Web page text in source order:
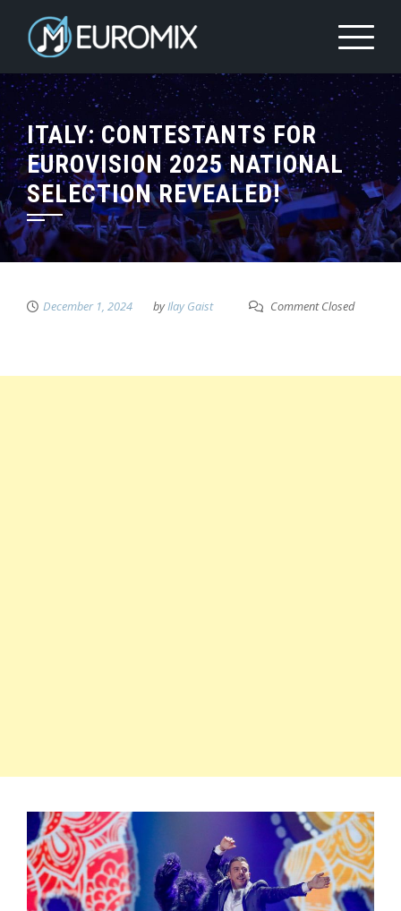
ITALY: CONTESTANTS FOR
EUROVISION 2025 NATIONAL
SELECTION REVEALED!
December 1, 2024 byIlay Gaist Comment Closed